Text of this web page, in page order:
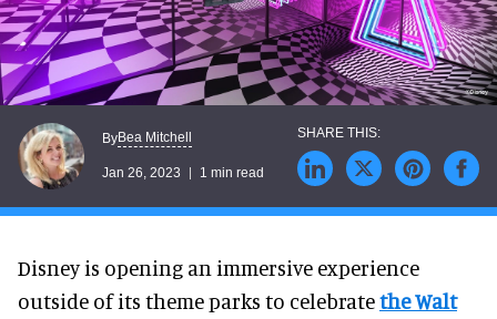
ByBea Mitchell
Jan 26, 2023 1 min read
Disney is opening an immersive experience
outside of its theme parks to celebratethe Walt